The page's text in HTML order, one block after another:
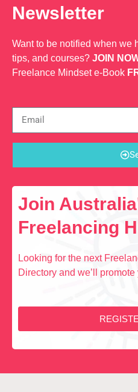
Newsletter
Want to be notified when we
tips, and courses? JOIN
Freelance Mindset e-Book
Join
Freelancing
Looking for the next
Directory and we’ll